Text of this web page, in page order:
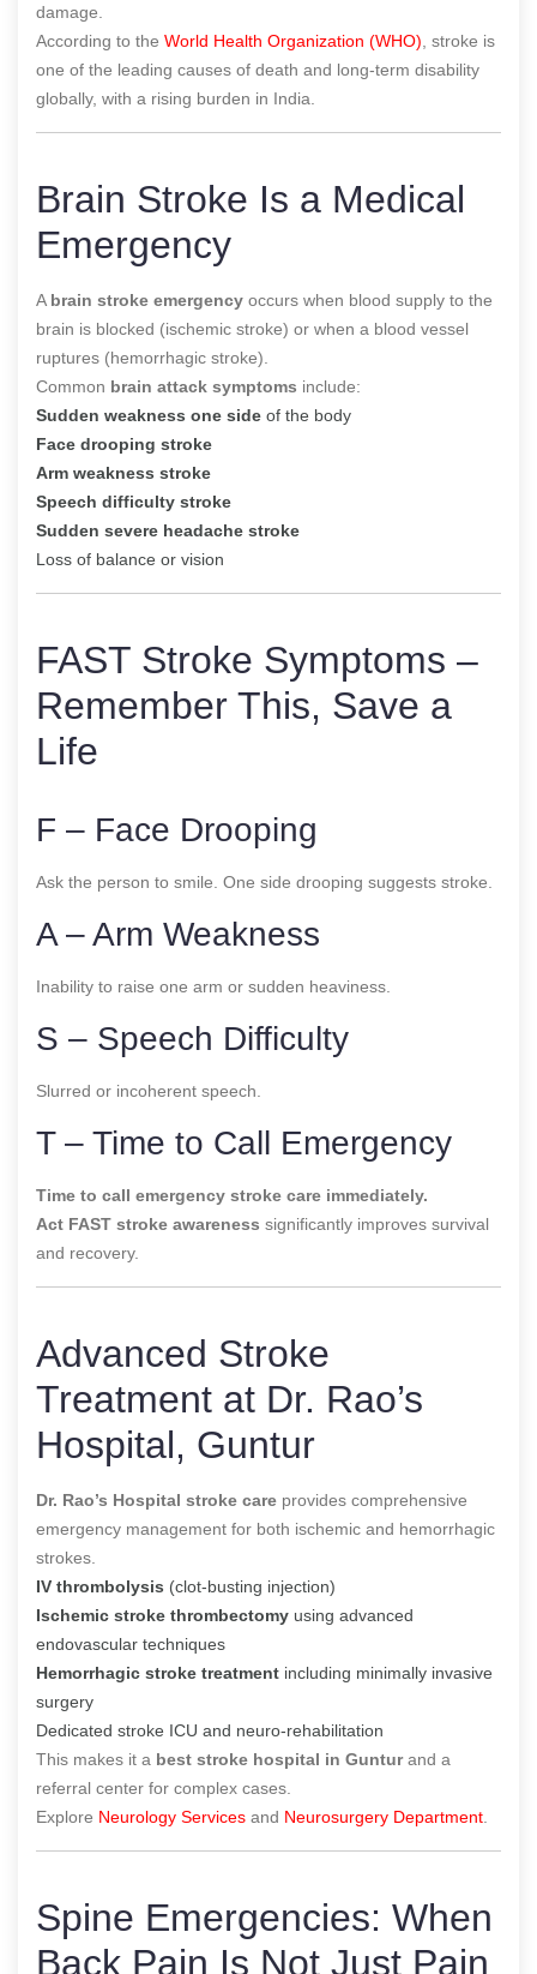
damage.
According to the World Health Organization (WHO) , stroke is
one of the leading causes of death and long-term disability
globally, with a rising burden in India.
Brain Stroke Is a Medical
Emergency
A brain stroke emergency occurs when blood supply to the
brain is blocked (ischemic stroke) or when a blood vessel
ruptures (hemorrhagic stroke).
Common brain attack symptoms include:
Sudden weakness one side of the body
Face drooping stroke
Arm weakness stroke
Speech difficulty stroke
Sudden severe headache stroke
Loss of balance or vision
FAST Stroke Symptoms –
Remember This, Save a
Life
F – Face Drooping
Ask the person to smile. One side drooping suggests stroke.
A – Arm Weakness
Inability to raise one arm or sudden heaviness.
S – Speech Difficulty
Slurred or incoherent speech.
T – Time to Call Emergency
Time to call emergency stroke care immediately.
Act FAST stroke awareness significantly improves survival
and recovery.
Advanced Stroke
Treatment at Dr. Rao’s
Hospital, Guntur
Dr. Rao’s Hospital stroke care provides comprehensive
emergency management for both ischemic and hemorrhagic
strokes.
IV thrombolysis (clot-busting injection)
Ischemic stroke thrombectomy using advanced
endovascular techniques
Hemorrhagic stroke treatment including minimally invasive
surgery
Dedicated stroke ICU and neuro-rehabilitation
This makes it a best stroke hospital in Gunturand a
referral center for complex cases.
Explore Neurology Services and Neurosurgery Department
Spine Emergencies: When
Back Pain Is Not Just Pain